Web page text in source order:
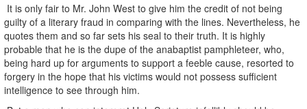
It is only fair to Mr. John West to give him the credit of not being
guilty of a literary fraud in comparing with the lines. Nevertheless, he
quotes them and so far sets his seal to their truth. It is highly
probable that he is the dupe of the anabaptist pamphleteer, who,
being hard up for arguments to support a feeble cause, resorted to
forgery in the hope that his victims would not possess sufficient
intelligence to see through him.